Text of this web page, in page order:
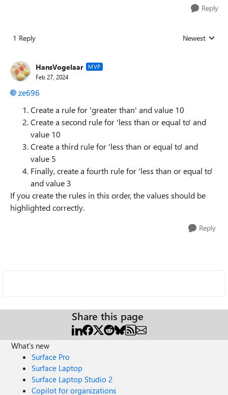
Reply
1 Reply Replies sorted
Newest
HansVogelaar MVP
Feb 27, 2024
ze696
Create a rule for 'greater than' and value 10
Create a second rule for 'less than or equal to' and
value 10
Create a third rule for 'less than or equal to' and
value 5
Finally, create a fourth rule for 'less than or equal to'
and value 3
If you create the rules in this order, the values should be
highlighted correctly.
Reply
Share this page
What's new
Surface Pro
Surface Laptop
Surface Laptop Studio 2
Copilot for organizations